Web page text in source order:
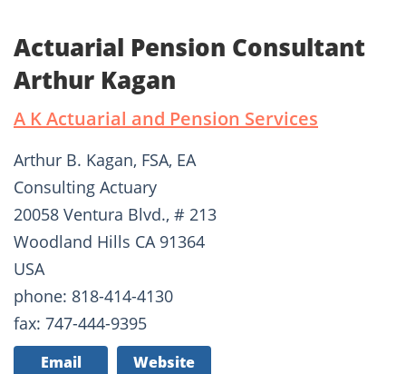
Actuarial Pension Consultant
Arthur Kagan
A K Actuarial and Pension Services
Arthur B. Kagan, FSA, EA
Consulting Actuary
20058 Ventura Blvd., # 213
Woodland Hills CA 91364
USA
phone: 818-414-4130
fax: 747-444-9395
Email Website